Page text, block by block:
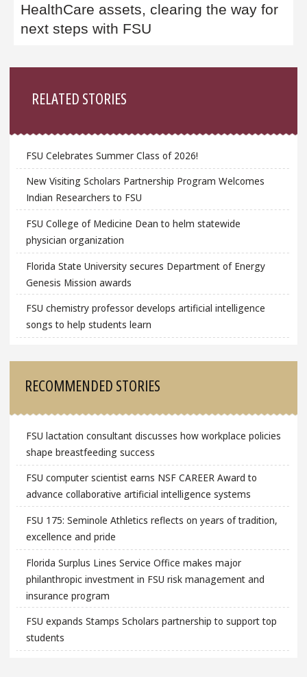
HealthCare assets, clearing the way for
next steps with FSU
RELATED STORIES
FSU Celebrates Summer Class of 2026!
New Visiting Scholars Partnership Program Welcomes
Indian Researchers to FSU
FSU College of Medicine Dean to helm statewide
physician organization
Florida State University secures Department of Energy
Genesis Mission awards
FSU chemistry professor develops artificial intelligence
songs to help students learn
RECOMMENDED STORIES
FSU lactation consultant discusses how workplace policies
shape breastfeeding success
FSU computer scientist earns NSF CAREER Award to
advance collaborative artificial intelligence systems
FSU 175: Seminole Athletics reflects on years of tradition,
excellence and pride
Florida Surplus Lines Service Office makes major
philanthropic investment in FSU risk management and
insurance program
FSU expands Stamps Scholars partnership to support top
students